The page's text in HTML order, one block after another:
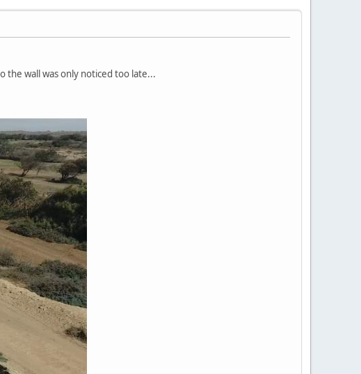
the wall was only noticed too late...